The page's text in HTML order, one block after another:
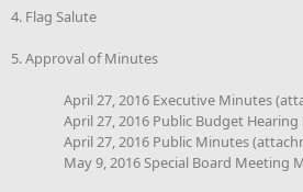
4. Flag Salute
5. Approval of Minutes
April 27, 2016 Executive Minutes
April 27, 2016 Public Budget
April 27, 2016 Public Minutes
May 9, 2016 Special Board Meeting